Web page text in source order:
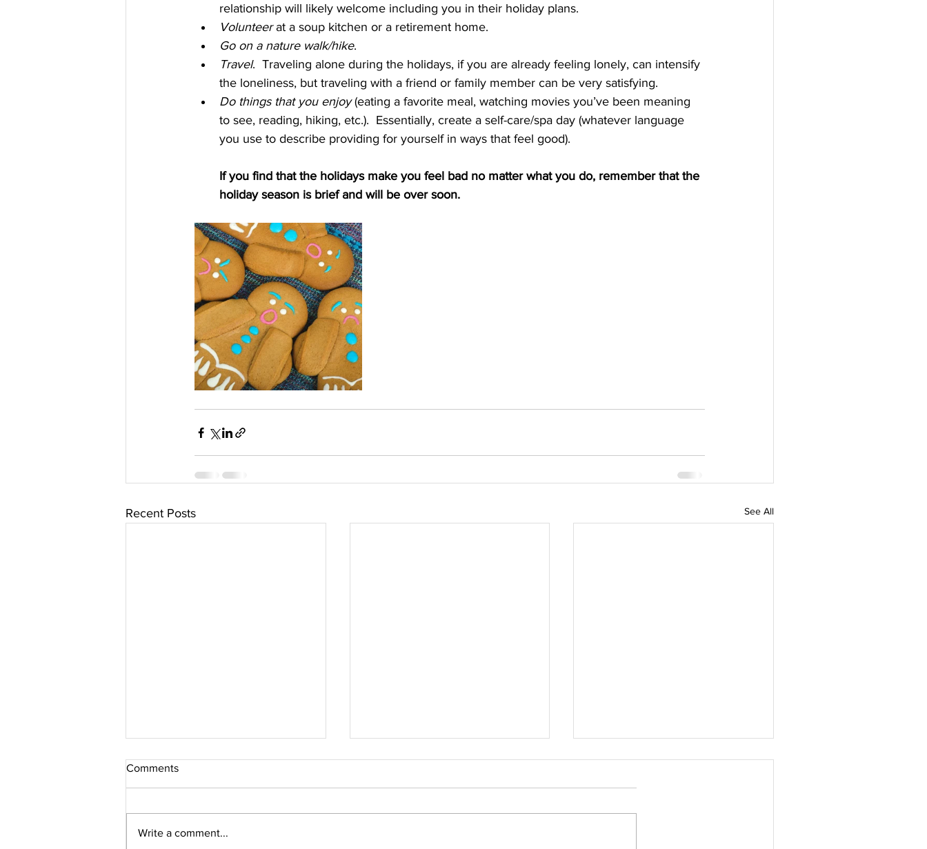
relationship will likely welcome including you in their holiday plans.
Volunteer at a soup kitchen or a retirement home.
Go on a nature walk/hike.
Travel.  Traveling alone during the holidays, if you are already feeling lonely, can intensify
the loneliness, but traveling with a friend or family member can be very satisfying.
Do things that you enjoy (eating a favorite meal, watching movies you’ve been meaning
to see, reading, hiking, etc.).  Essentially, create a self-care/spa day (whatever language
you use to describe providing for yourself in ways that feel good).
If you find that the holidays make you feel bad no matter what you do, remember that the
holiday season is brief and will be over soon.
Recent Posts See All
Comments
Write a comment...